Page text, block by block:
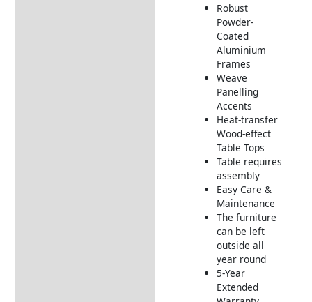
Robust
Powder-
Coated
Aluminium
Frames
Weave
Panelling
Accents
Heat-transfer
Wood-effect
Table Tops
Table requires
assembly
Easy Care &
Maintenance
The furniture
can be left
outside all
year round
5-Year
Extended